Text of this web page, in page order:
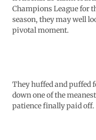
Champions League for
season, they may well
pivotal moment.
They huffed and puffed
down one of the
patience finally paid off.